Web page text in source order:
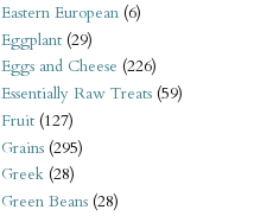
Eastern European (6)
Eggplant (29)
Eggs and Cheese (226)
Essentially Raw Treats (59)
Fruit (127)
Grains (295)
Greek (28)
Green Beans (28)